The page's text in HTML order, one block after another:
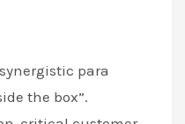
para
the box”.